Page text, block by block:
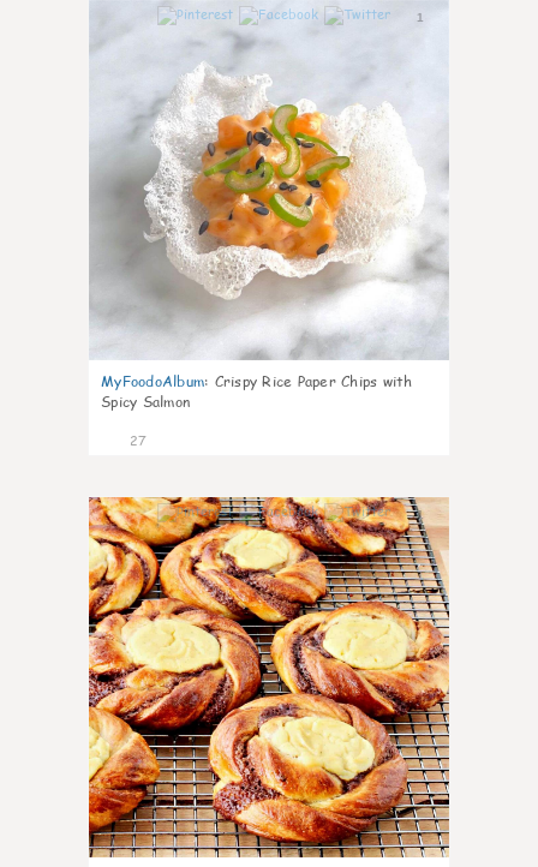
1
MyFoodoAlbum: Crispy Rice Paper Chips with
Spicy Salmon
27
1